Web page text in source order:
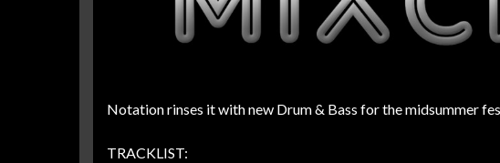
Notation rinses it with new Drum & Bass for the midsummer
TRACKLIST: